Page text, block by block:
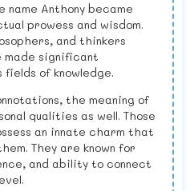
Anthony became
prowess and wisdom.
and thinkers
made significant
of knowledge.
the meaning of
qualities as well. Those
an innate charm that
They are known for
and ability to connect